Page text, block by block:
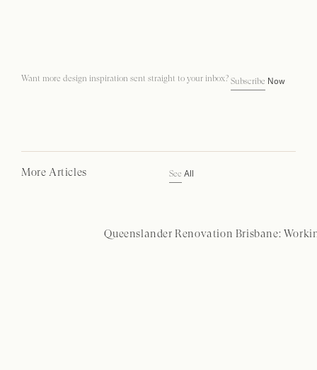
Want more design inspiration sent straight to your inbox? Subscribe Now
More Articles See All
Queenslander Renovation Brisbane: